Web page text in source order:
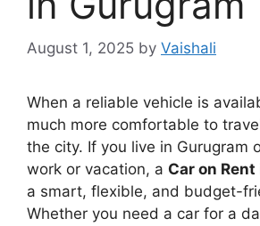
August 1, 2025 by Vaishali
When a reliable vehicle is
much more comfortable to
the city. If you live in Gurugram
work or vacation, a Car on
a smart, flexible, and budget-
Whether you need a car for a